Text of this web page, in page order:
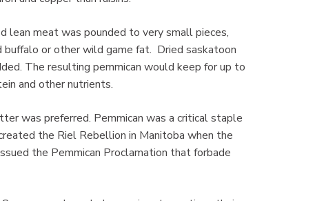
lean meat was pounded to very small pieces,
or other wild game fat. Dried saskatoon
The resulting pemmican would keep for up to
and other nutrients.
was preferred. Pemmican was a critical staple
the Riel Rebellion in Manitoba when the
the Pemmican Proclamation that forbade